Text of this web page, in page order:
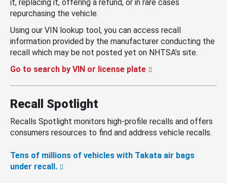
it, replacing it, offering a refund, or in rare cases
repurchasing the vehicle.
Using our VIN lookup tool, you can access recall
information provided by the manufacturer conducting the
recall which may be not posted yet on NHTSA’s site.
Go to search by VIN or license plate
Recall Spotlight
Recalls Spotlight monitors high-profile recalls and offers
consumers resources to find and address vehicle recalls.
Tens of millions of vehicles with Takata air bags
under recall.